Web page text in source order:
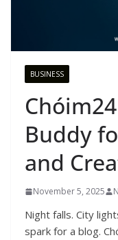
BUSINESS
Buddy
and
November 5, 2025
Night falls. City
spark for a blog.